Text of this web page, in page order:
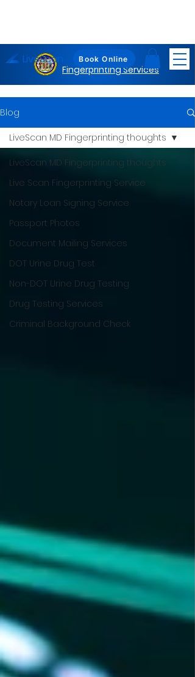
Maryland
Fingerprinting Services
Book Online
LiveScan
Blog
LiveScan MD Fingerprinting thoughts
Live Scan Fingerprinting Service
Notary Loan Signing Service
Passport Photos
Document Mailing Services
DOT Urine Drug Test
Non-DOT Urine Drug Testing
Drug Testing Services
Criminal Background Check
LiveScan MD Fingerprinting thoughts